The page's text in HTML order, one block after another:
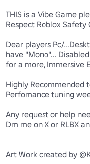
THIS is a Vibe Game
Respect Roblox Safety
Dear players Pc/
have "Mono"...
for a more, Immersive
Highly Recommended
Perfomance tuning
Any request or help
Dm me on X or RLBX
Art Work created by